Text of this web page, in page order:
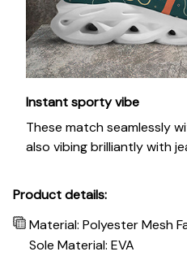
Instant sporty vibe
These match seamlessly
also vibing brilliantly with
Product details:
Material: Polyester Mesh
Sole Material: EVA